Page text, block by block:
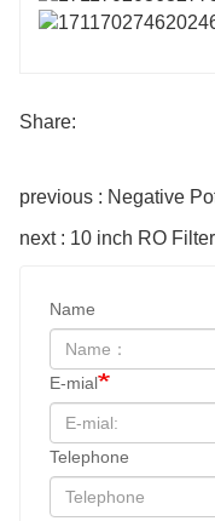
Share:
previous : Negative
next : 10 inch RO
Name
E-mial
Telephone